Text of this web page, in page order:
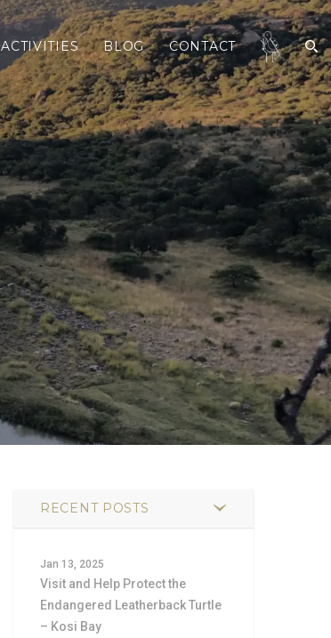
ACTIVITIES BLOG CONTACT
RECENT POSTS
Jan 13, 2025
Visit and Help Protect the
Endangered Leatherback Turtle
– Kosi Bay